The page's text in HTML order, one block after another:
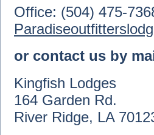
Office: (504) 475-
or contact us by
Kingfish Lodges
164 Garden Rd.
River Ridge, LA